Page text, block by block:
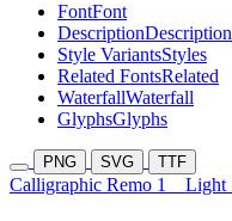
FontFont
DescriptionDescription
Style VariantsStyles
Related FontsRelated
WaterfallWaterfall
GlyphsGlyphs
PNG SVG TTF
Calligraphic Remo 1 Light